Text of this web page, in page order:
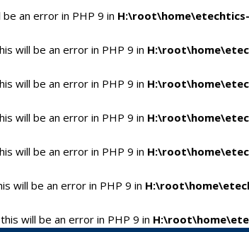
an error in PHP 9 in
will be an error in PHP 9 in
will be an error in PHP 9 in
will be an error in PHP 9 in
will be an error in PHP 9 in
will be an error in PHP 9 in
will be an error in PHP 9 in